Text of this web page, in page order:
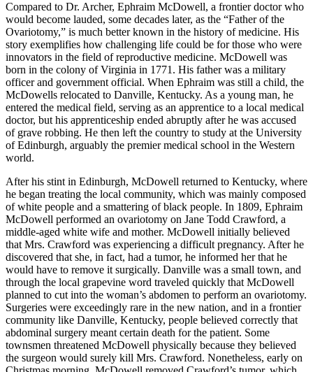
Compared to Dr. Archer, Ephraim McDowell, a frontier doctor who
would become lauded, some decades later, as the “Father of the
Ovariotomy,” is much better known in the history of medicine. His
story exemplifies how challenging life could be for those who were
innovators in the field of reproductive medicine. McDowell was
born in the colony of Virginia in 1771. His father was a military
officer and government official. When Ephraim was still a child, the
McDowells relocated to Danville, Kentucky. As a young man, he
entered the medical field, serving as an apprentice to a local medical
doctor, but his apprenticeship ended abruptly after he was accused
of grave robbing. He then left the country to study at the University
of Edinburgh, arguably the premier medical school in the Western
world.
After his stint in Edinburgh, McDowell returned to Kentucky, where
he began treating the local community, which was mainly composed
of white people and a smattering of black people. In 1809, Ephraim
McDowell performed an ovariotomy on Jane Todd Crawford, a
middle-aged white wife and mother. McDowell initially believed
that Mrs. Crawford was experiencing a difficult pregnancy. After he
discovered that she, in fact, had a tumor, he informed her that he
would have to remove it surgically. Danville was a small town, and
through the local grapevine word traveled quickly that McDowell
planned to cut into the woman’s abdomen to perform an ovariotomy.
Surgeries were exceedingly rare in the new nation, and in a frontier
community like Danville, Kentucky, people believed correctly that
abdominal surgery meant certain death for the patient. Some
townsmen threatened McDowell physically because they believed
the surgeon would surely kill Mrs. Crawford. Nonetheless, early on